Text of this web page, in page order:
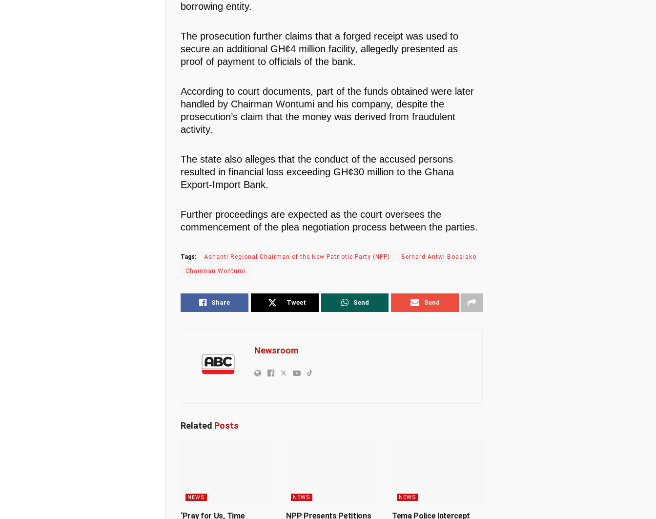
borrowing entity.
The prosecution further claims that a forged receipt was used to
secure an additional GH¢4 million facility, allegedly presented as
proof of payment to officials of the bank.
According to court documents, part of the funds obtained were later
handled by Chairman Wontumi and his company, despite the
prosecution’s claim that the money was derived from fraudulent
activity.
The state also alleges that the conduct of the accused persons
resulted in financial loss exceeding GH¢30 million to the Ghana
Export-Import Bank.
Further proceedings are expected as the court oversees the
commencement of the plea negotiation process between the parties.
Tags: Ashanti Regional Chairman of the New Patriotic Party (NPP) Bernard Antwi-Boasiako
Chairman Wontumi
Share Tweet Send Send
Newsroom
Related Posts
NEWS
‘Pray for Us, Time
NEWS
NPP Presents Petitions
NEWS
Tema Police Intercept